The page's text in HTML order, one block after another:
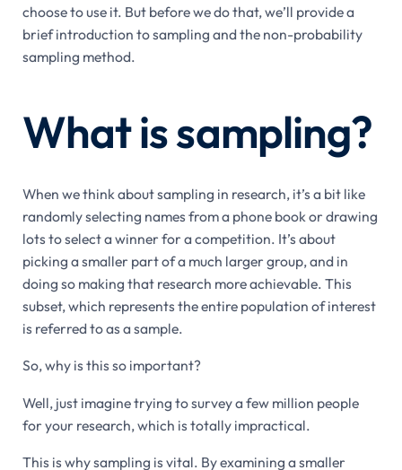
choose to use it. But before we do that, we’ll provide a
brief introduction to sampling and the non-probability
sampling method.
What is sampling?
When we think about sampling in research, it’s a bit like
randomly selecting names from a phone book or drawing
lots to select a winner for a competition. It’s about
picking a smaller part of a much larger group, and in
doing so making that research more achievable. This
subset, which represents the entire population of interest
is referred to as a sample.
So, why is this so important?
Well, just imagine trying to survey a few million people
for your research, which is totally impractical.
This is why sampling is vital. By examining a smaller